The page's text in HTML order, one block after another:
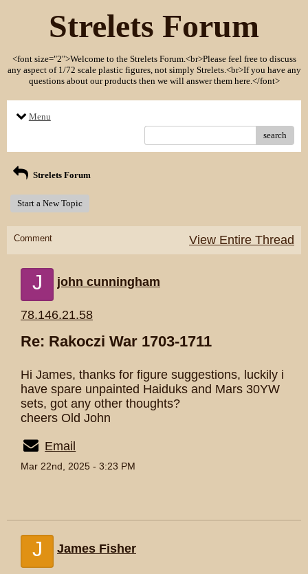
Strelets Forum
<font size="2">Welcome to the Strelets Forum.<br>Please feel free to discuss
any aspect of 1/72 scale plastic figures, not simply Strelets.<br>If you have any
questions about our products then we will answer them here.</font>
Menu
search
Strelets Forum
Start a New Topic
Comment View Entire Thread
J john cunningham
78.146.21.58
Re: Rakoczi War 1703-1711
Hi James, thanks for figure suggestions, luckily i
have spare unpainted Haiduks and Mars 30YW
sets, got any other thoughts?
cheers Old John
Email
Mar 22nd, 2025 - 3:23 PM
J James Fisher